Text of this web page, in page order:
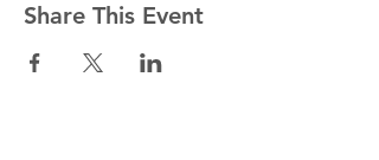
Share This Event